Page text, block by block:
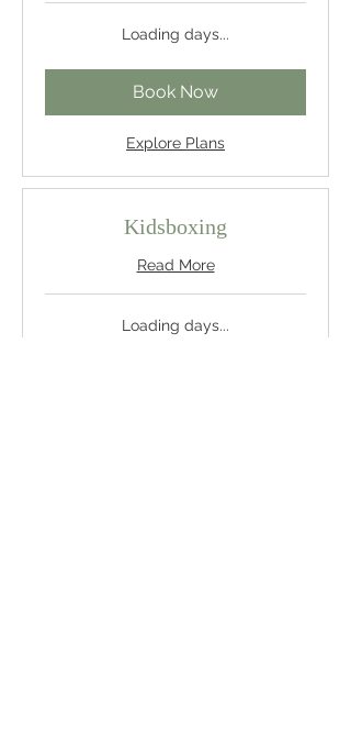
Loading days...
Book Now
Explore Plans
Kidsboxing
Read More
Loading days...